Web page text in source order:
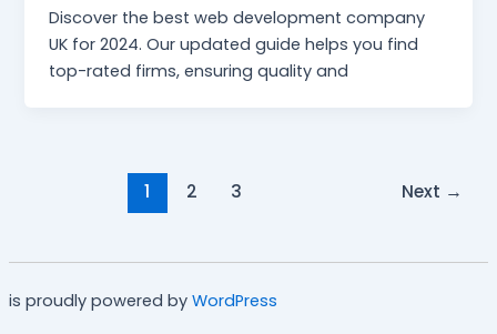
Discover the best web development company
UK for 2024. Our updated guide helps you find
top-rated firms, ensuring quality and
1 2 3 Next →
is proudly powered by WordPress